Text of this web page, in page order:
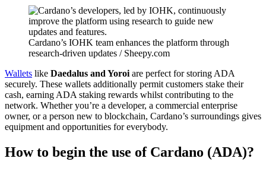
Cardano’s IOHK team enhances the platform through
research-driven updates / Sheepy.com
Wallets like Daedalus and Yoroi are perfect for storing ADA
securely. These wallets additionally permit customers stake their
cash, earning ADA staking rewards whilst contributing to the
network. Whether you’re a developer, a commercial enterprise
owner, or a person new to blockchain, Cardano’s surroundings gives
equipment and opportunities for everybody.
How to begin the use of Cardano (ADA)?